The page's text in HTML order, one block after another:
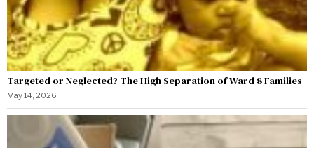
Targeted or Neglected? The High Separation of Ward 8 Families
May 14, 2026